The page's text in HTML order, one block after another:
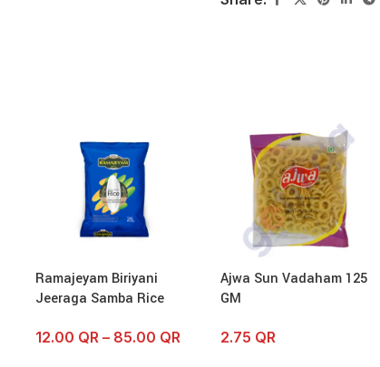
Ramajeyam Biriyani
Jeeraga Samba Rice
12.00 QR – 85.00 QR
Ajwa Sun Vadaham 125
GM
2.75 QR